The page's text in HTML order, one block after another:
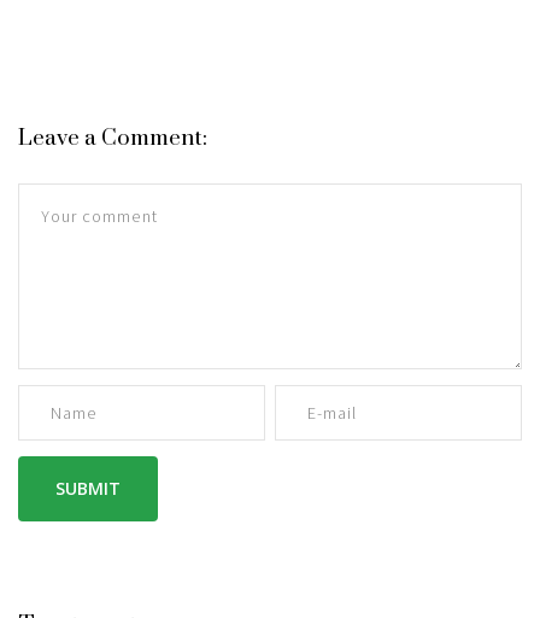
Leave a Comment: